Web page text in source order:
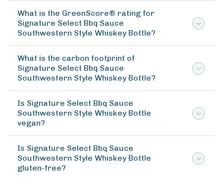
What is the GreenScore® rating for
Signature Select Bbq Sauce
Southwestern Style Whiskey Bottle?
What is the carbon footprint of
Signature Select Bbq Sauce
Southwestern Style Whiskey Bottle?
Is Signature Select Bbq Sauce
Southwestern Style Whiskey Bottle
vegan?
Is Signature Select Bbq Sauce
Southwestern Style Whiskey Bottle
gluten-free?